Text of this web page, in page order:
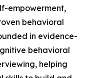
empowerment,
behavioral
in evidence-
behavioral
helping